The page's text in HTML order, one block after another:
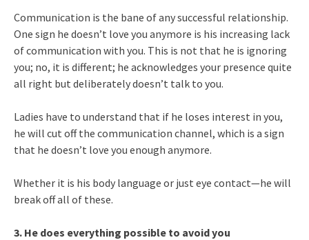
Communication is the bane of any successful relationship.
One sign he doesn’t love you anymore is his increasing lack
of communication with you. This is not that he is ignoring
you; no, it is different; he acknowledges your presence quite
all right but deliberately doesn’t talk to you.
Ladies have to understand that if he loses interest in you,
he will cut off the communication channel, which is a sign
that he doesn’t love you enough anymore.
Whether it is his body language or just eye contact—he will
break off all of these.
3. He does everything possible to avoid you